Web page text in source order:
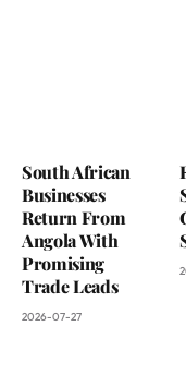
South African
Businesses
Return From
Angola With
Promising
Trade Leads
2026-07-27